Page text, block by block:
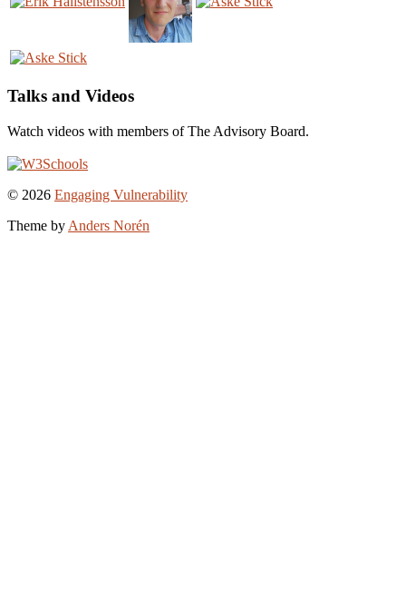
Talks and Videos
Watch videos with members of The Advisory Board.
To
top
© 2026 Engaging Vulnerability
Theme by Anders Norén